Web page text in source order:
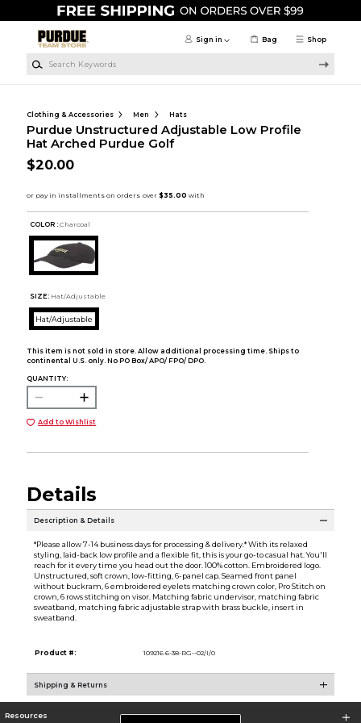
Skip to main content
Shop
Sign in Bag
Clothing & Accessories Men Hats
Purdue Unstructured Adjustable Low Profile
Hat Arched Purdue Golf
$20.00
COLOR : Charcoal
SIZE: Hat/Adjustable
Hat/Adjustable
This item is not sold in store. Allow additional processing time. Ships to
continental U.S. only. No PO Box/ APO/ FPO/ DPO.
QUANTITY:
Add to Wishlist
Details
Description & Details
*Please allow 7-14 business days for processing & delivery.* With its relaxed
styling, laid-back low profile and a flexible fit, this is your go-to casual hat. You'll
reach for it every time you head out the door. 100% cotton. Embroidered logo.
Unstructured, soft crown, low-fitting, 6-panel cap. Seamed front panel
without buckram, 6 embroidered eyelets matching crown color, Pro Stitch on
crown, 6 rows stitching on visor. Matching fabric undervisor, matching fabric
sweatband, matching fabric adjustable strap with brass buckle, insert in
sweatband.
Product #: 109216 6-38-RG--02/I/0
Shipping & Returns
Resources